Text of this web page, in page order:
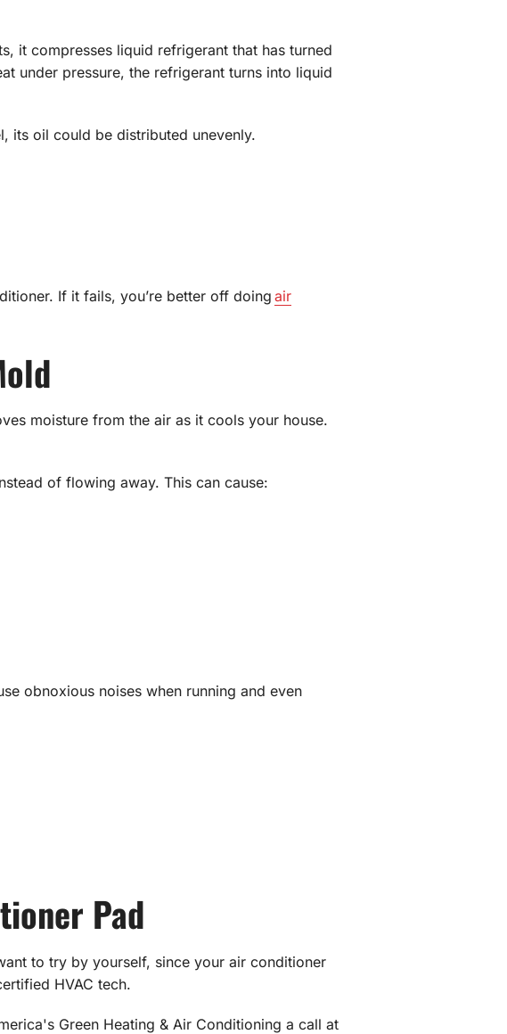
it compresses liquid refrigerant that has turned
under pressure, the refrigerant turns into liquid
its oil could be distributed unevenly.
If it fails, you’re better off doing air
moisture from the air as it cools your house.
of flowing away. This can cause:
obnoxious noises when running and even
Pad
to try by yourself, since your air conditioner
HVAC tech.
Green Heating & Air Conditioning a call at